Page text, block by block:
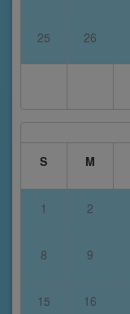
25 26
S
M
1 2
8 9
15 16